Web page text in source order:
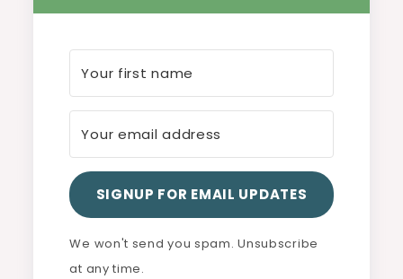
SIGNUP FOR EMAIL UPDATES
We won't send you spam. Unsubscribe
at any time.